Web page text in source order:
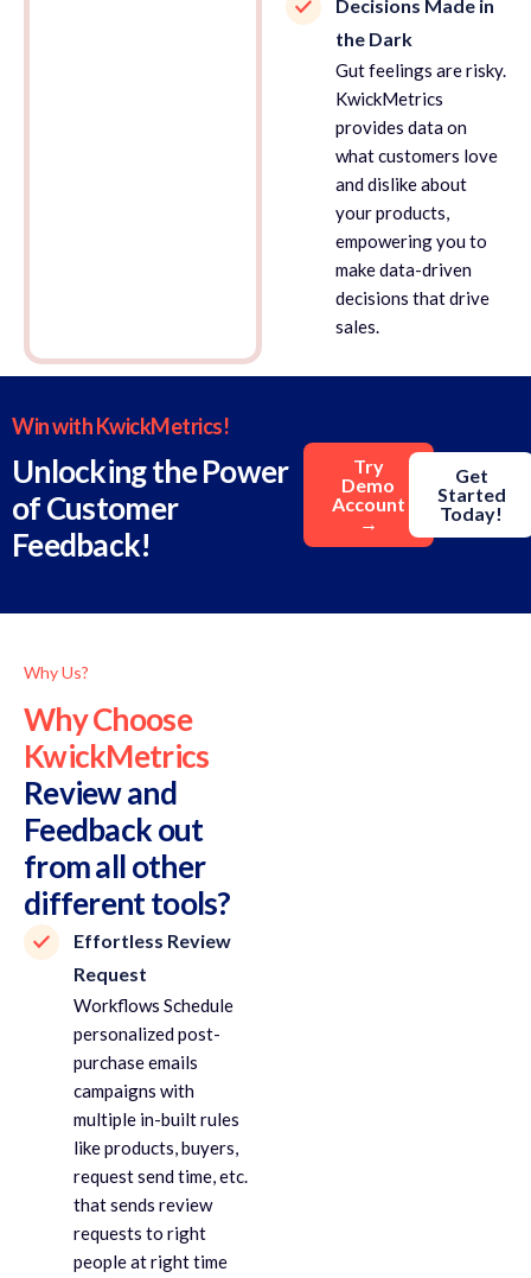
Decisions Made in
the Dark
Gut feelings are risky.
KwickMetrics
provides data on
what customers love
and dislike about
your products,
empowering you to
make data-driven
decisions that drive
sales.
Win with KwickMetrics!
Unlocking the Power
of Customer
Feedback!
Try
Demo
Account
→
Get
Started
Today!
Why Us?
Why Choose
KwickMetrics
Review and
Feedback out
from all other
different tools?
Effortless Review
Request
Workflows Schedule
personalized post-
purchase emails
campaigns with
multiple in-built rules
like products, buyers,
request send time, etc.
that sends review
requests to right
people at right time